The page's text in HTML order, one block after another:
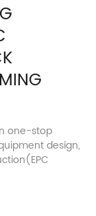
one-stop
design,